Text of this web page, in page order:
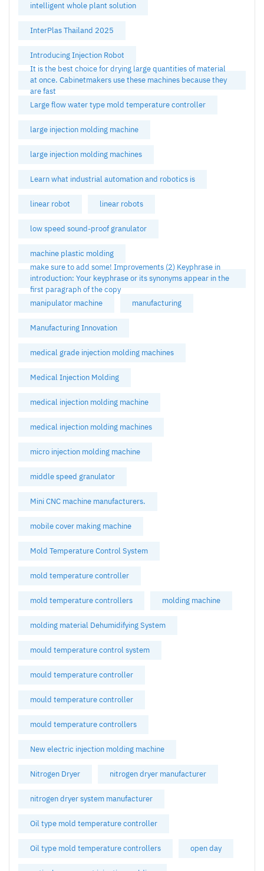
intelligent whole plant solution
InterPlas Thailand 2025
Introducing Injection Robot
It is the best choice for drying large quantities of material
at once. Cabinetmakers use these machines because they
are fast
Large flow water type mold temperature controller
large injection molding machine
large injection molding machines
Learn what industrial automation and robotics is
linear robot linear robots
low speed sound-proof granulator
machine plastic molding
make sure to add some! Improvements (2) Keyphrase in
introduction: Your keyphrase or its synonyms appear in the
first paragraph of the copy
manipulator machine
manufacturing
Manufacturing Innovation
medical grade injection molding machines
Medical Injection Molding
medical injection molding machine
medical injection molding machines
micro injection molding machine
middle speed granulator
Mini CNC machine manufacturers.
mobile cover making machine
Mold Temperature Control System
mold temperature controller
mold temperature controllers molding machine
molding material Dehumidifying System
mould temperature control system
mould temperature controller
mould temperature controller
mould temperature controllers
New electric injection molding machine
Nitrogen Dryer nitrogen dryer manufacturer
nitrogen dryer system manufacturer
Oil type mold temperature controller
Oil type mold temperature controllers open day